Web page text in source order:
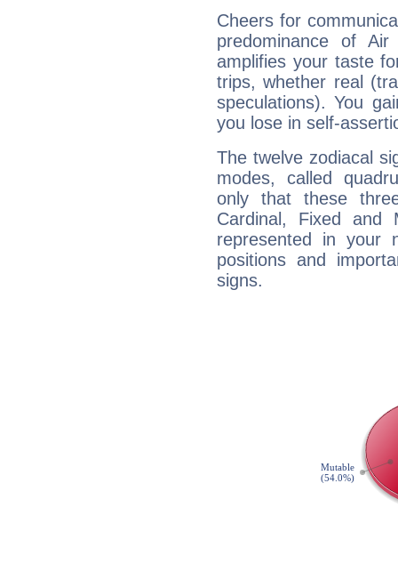
Cheers for
predominance of
amplifies your taste
trips, whether real
speculations). You
you lose in self-
The twelve zodiacal
modes, called
only that these
Cardinal, Fixed and
represented in your
positions and
signs.